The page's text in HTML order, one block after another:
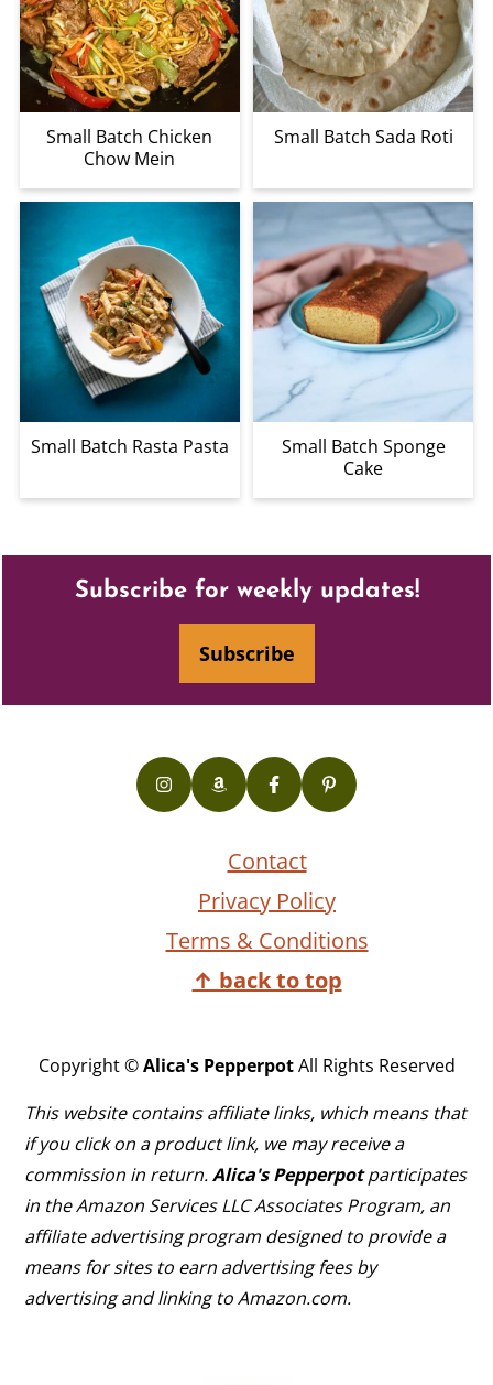
Small Batch Chicken
Chow Mein
Small Batch Sada Roti
Small Batch Rasta Pasta
Small Batch Sponge
Cake
Footer
Subscribe for weekly updates!
Subscribe
Contact
Privacy Policy
Terms & Conditions
↑ back to top
Copyright ©Alica's PepperpotAll Rights Reserved
This website contains affiliate links, which means that
if you click on a product link, we may receive a
commission in return.Alica's Pepperpotparticipates
in the Amazon Services LLC Associates Program, an
affiliate advertising program designed to provide a
means for sites to earn advertising fees by
advertising and linking to Amazon.com.